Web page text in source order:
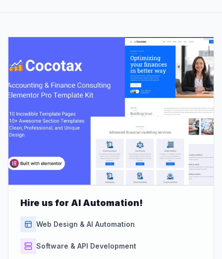
Hire us for AI Automation!
Web Design & AI Automation
Software & API Development